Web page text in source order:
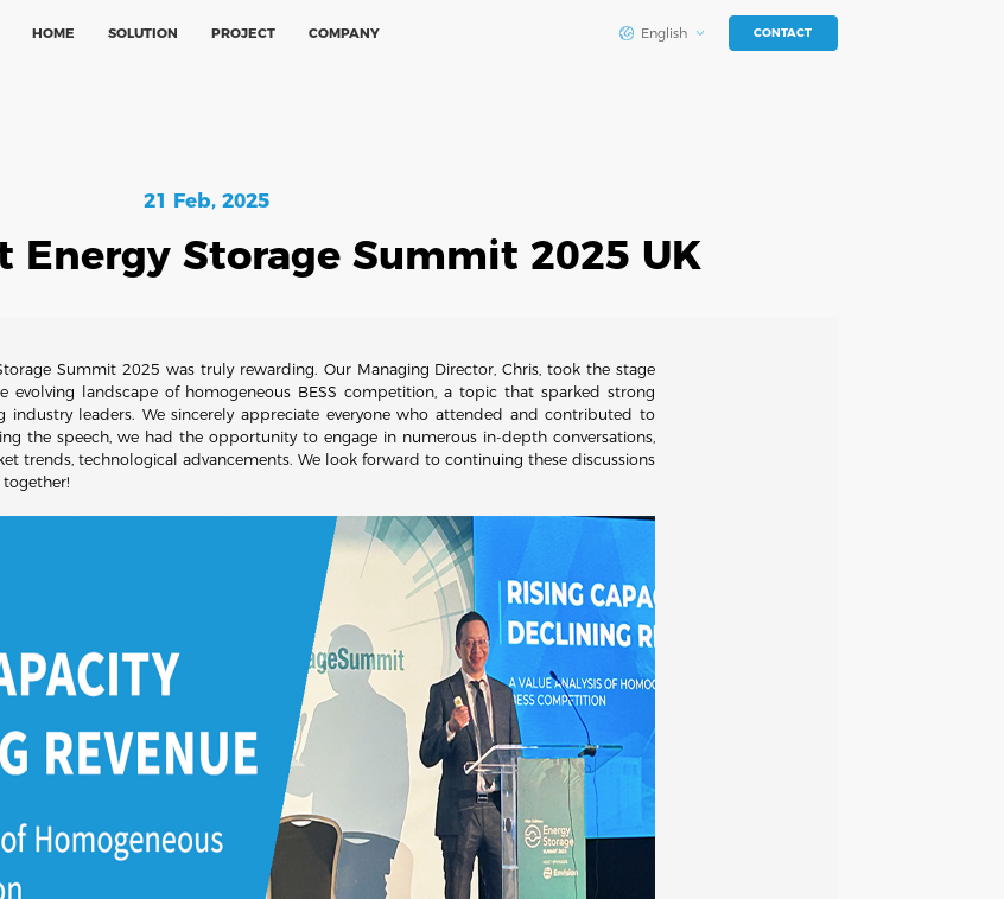
HOME SOLUTION PROJECT COMPANY English CONTACT
21 Feb, 2025
Energy Storage Summit 2025 UK
Summit 2025 was truly rewarding. Our Managing Director, Chris, took the stage
evolving landscape of homogeneous BESS competition, a topic that sparked strong
industry leaders. We sincerely appreciate everyone who attended and contributed to
the speech, we had the opportunity to engage in numerous in-depth conversations,
trends, technological advancements. We look forward to continuing these discussions